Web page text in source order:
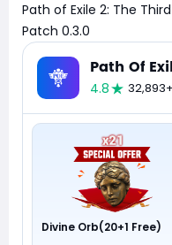
Path of Exile 2: The
Patch 0.3.0
Path Of
4.8
Divine Orb(20+1 Free)